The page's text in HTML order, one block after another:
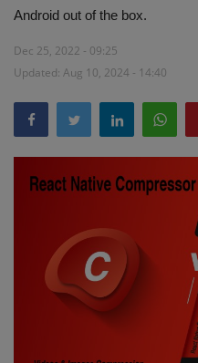
Write For Us
About Us
JavaScript
TypeScript
Interview Question
Android out of the box.
Dec 25, 2022 - 09:25
Updated: Aug 10, 2024 - 14:40